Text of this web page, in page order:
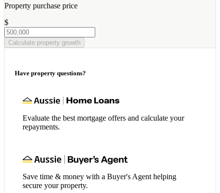
Property purchase price
$
Calculate property growth
Have property questions?
Evaluate the best mortgage offers and calculate your
repayments.
Save time & money with a Buyer's Agent helping
secure your property.